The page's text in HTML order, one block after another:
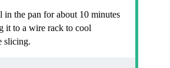
in the pan for about 10 minutes
it to a wire rack to cool
slicing.